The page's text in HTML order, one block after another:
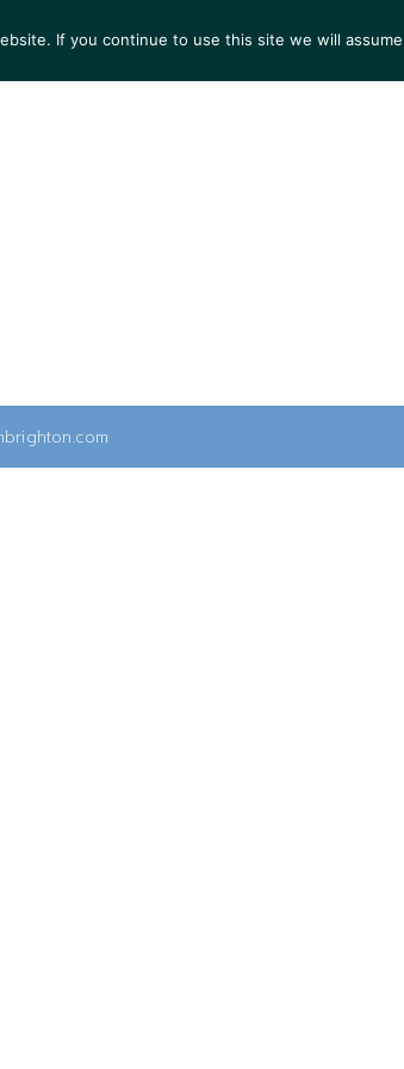
COLLECTIONS NEWS
If you continue to use this site we will